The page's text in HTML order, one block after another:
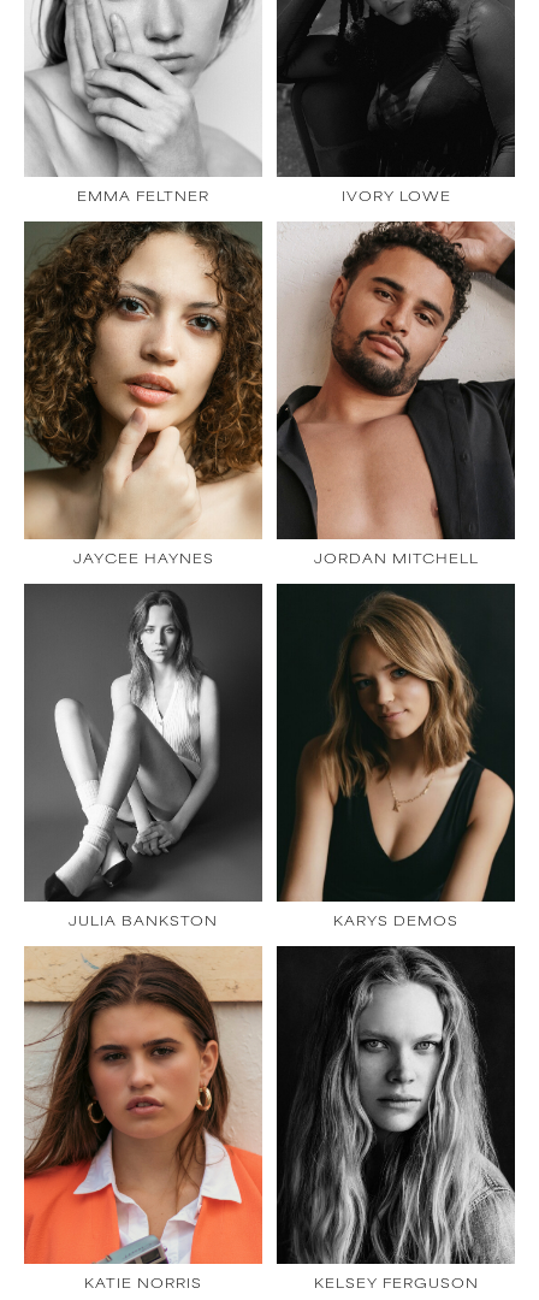
EMMA FELTNER IVORY LOWE
JAYCEE HAYNES JORDAN MITCHELL
JULIA BANKSTON KARYS DEMOS
KATIE NORRIS KELSEY FERGUSON